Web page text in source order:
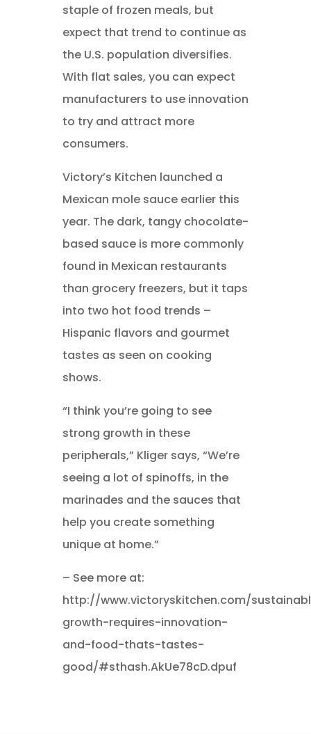
staple of frozen meals, but
expect that trend to continue as
the U.S. population diversifies.
With flat sales, you can expect
manufacturers to use innovation
to try and attract more
consumers.
Victory’s Kitchen launched a
Mexican mole sauce earlier this
year. The dark, tangy chocolate-
based sauce is more commonly
found in Mexican restaurants
than grocery freezers, but it taps
into two hot food trends –
Hispanic flavors and gourmet
tastes as seen on cooking
shows.
“I think you’re going to see
strong growth in these
peripherals,” Kliger says, “We’re
seeing a lot of spinoffs, in the
marinades and the sauces that
help you create something
unique at home.”
– See more at:
http://www.victoryskitchen.com/
growth-requires-innovation-
and-food-thats-tastes-
good/#sthash.AkUe78cD.dpuf